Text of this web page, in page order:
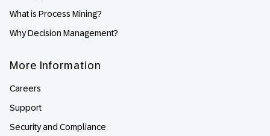
What is Process Mining?
Why Decision Management?
More Information
Careers
Support
Security and Compliance